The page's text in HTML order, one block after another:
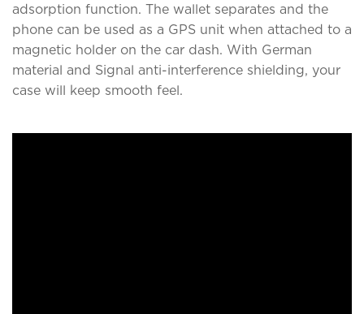
adsorption function. The wallet separates and the
phone can be used as a GPS unit when attached to a
magnetic holder on the car dash. With German
material and Signal anti-interference shielding, your
case will keep smooth feel.